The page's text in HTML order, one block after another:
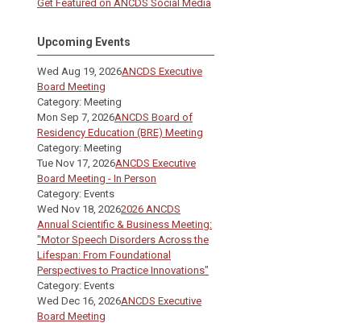
Get Featured on ANCDS Social Media
Upcoming Events
Wed Aug 19, 2026ANCDS Executive
Board Meeting
Category: Meeting
Mon Sep 7, 2026ANCDS Board of
Residency Education (BRE) Meeting
Category: Meeting
Tue Nov 17, 2026ANCDS Executive
Board Meeting - In Person
Category: Events
Wed Nov 18, 20262026 ANCDS
Annual Scientific & Business Meeting:
"Motor Speech Disorders Across the
Lifespan: From Foundational
Perspectives to Practice Innovations"
Category: Events
Wed Dec 16, 2026ANCDS Executive
Board Meeting